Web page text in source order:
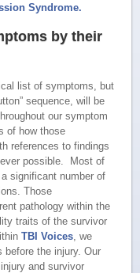
Syndrome.
by their
list of symptoms, but
sequence, will be
our symptom
of how those
references to findings
possible. Most of
significant number of
Those
pathology within the
traits of the survivor
TBI Voices , we
before the injury. Our
and survivor